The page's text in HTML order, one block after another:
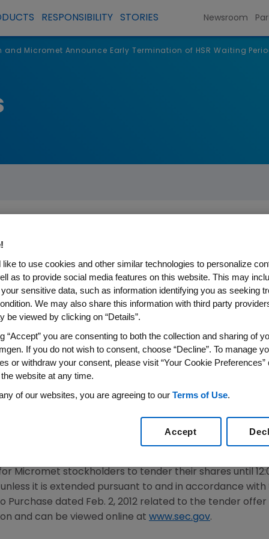
RESPONSIBILITY STORIES Newsroom
and Micromet Announce Early Termination of HSR Waiting
Announce Early
Amgen's Acquisition of
/PRNewswire/ -- Amgen (NASDAQ: AMGN) and
the Hart-Scott-Rodino Antitrust Improvement Act
for Micromet , was terminated early on Feb. 14, 2012
scheduled to expire on Feb. 17 , 2012.
entered into a Merger
a tender offer to acquire all of the outstanding
termination of the HSR waiting period satisfies one of
remain to be satisfied, including, among others, a
Micromet stockholders to tender their shares until
unless it is extended pursuant to and in accordance
Purchase dated Feb. 2, 2012 related to the tender offer
and can be viewed online at www.sec.gov.
like to use cookies and other similar technologies to personalize
as to provide social media features on this website. This may
sensitive data, such as information identifying you as seeking
We may also share this information with third party
be viewed by clicking on “Details”.
“Accept” you are consenting to both the collection and sharing of
If you do not wish to consent, choose “Decline”. To manage
or withdraw your consent, please visit “Your Cookie Preferences”
website at any time.
of our websites, you are agreeing to our Terms of Use.
Accept